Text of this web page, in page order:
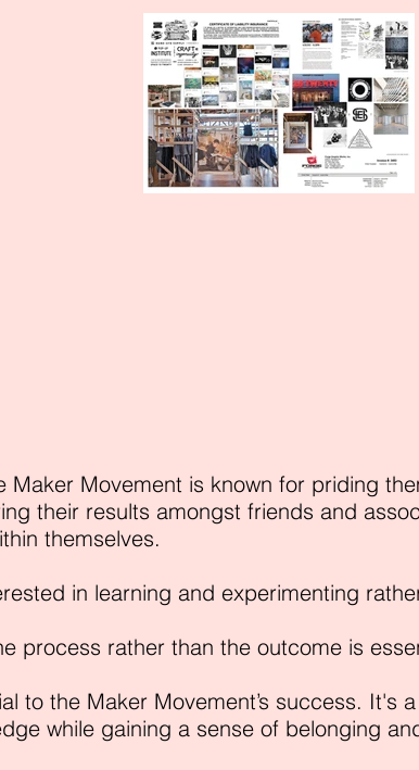
Maker Movement is known for priding
their results amongst friends and
themselves.
in learning and experimenting
process rather than the outcome is
to the Maker Movement’s success. It's
while gaining a sense of belonging